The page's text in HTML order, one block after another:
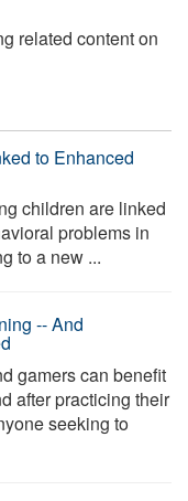
related content on
to Enhanced
children are linked
problems in
to a new ...
-- And
gamers can benefit
after practicing their
seeking to